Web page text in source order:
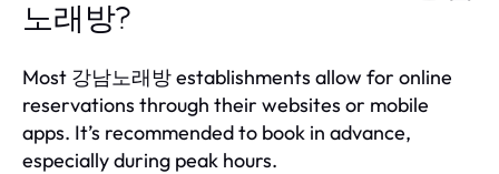
노래방?
Most 강남노래방 establishments allow for online
reservations through their websites or mobile
apps. It’s recommended to book in advance,
especially during peak hours.